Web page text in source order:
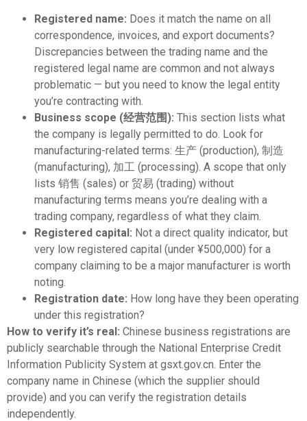
Registered name: Does it match the name on all
correspondence, invoices, and export documents?
Discrepancies between the trading name and the
registered legal name are common and not always
problematic — but you need to know the legal entity
you’re contracting with.
Business scope (经营范围): This section lists what
the company is legally permitted to do. Look for
manufacturing-related terms: 生产 (production), 制造
(manufacturing), 加工 (processing). A scope that only
lists 销售 (sales) or 贸易 (trading) without
manufacturing terms means you’re dealing with a
trading company, regardless of what they claim.
Registered capital: Not a direct quality indicator, but
very low registered capital (under ¥500,000) for a
company claiming to be a major manufacturer is worth
noting.
Registration date: How long have they been operating
under this registration?
How to verify it’s real: Chinese business registrations are
publicly searchable through the National Enterprise Credit
Information Publicity System at gsxt.gov.cn . Enter the
company name in Chinese (which the supplier should
provide) and you can verify the registration details
independently.